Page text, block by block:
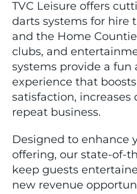
TVC Leisure offers
darts systems for hire
and the Home
clubs, and
systems provide a fun
experience that
satisfaction,
repeat business.
Designed to enhance
offering, our state-of-
keep guests
new revenue